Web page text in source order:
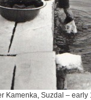
Kamenka, Suzdal – early